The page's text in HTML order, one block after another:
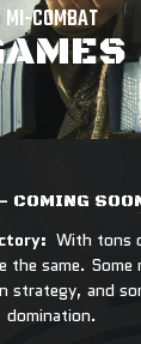
MI-COMBAT
COMING
With tons
the same.
strategy, and
domination.